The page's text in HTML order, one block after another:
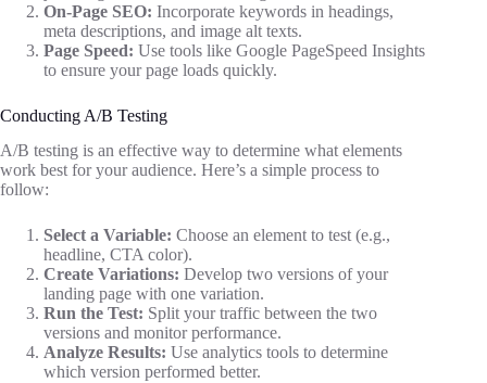
On-Page SEO: Incorporate keywords in headings,
meta descriptions, and image alt texts.
Page Speed: Use tools like Google PageSpeed Insights
to ensure your page loads quickly.
Conducting A/B Testing
A/B testing is an effective way to determine what elements
work best for your audience. Here’s a simple process to
follow:
Select a Variable: Choose an element to test (e.g.,
headline, CTA color).
Create Variations: Develop two versions of your
landing page with one variation.
Run the Test: Split your traffic between the two
versions and monitor performance.
Analyze Results: Use analytics tools to determine
which version performed better.